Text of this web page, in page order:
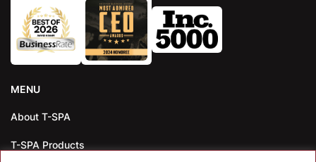
MENU
About T-SPA
T-SPA Products